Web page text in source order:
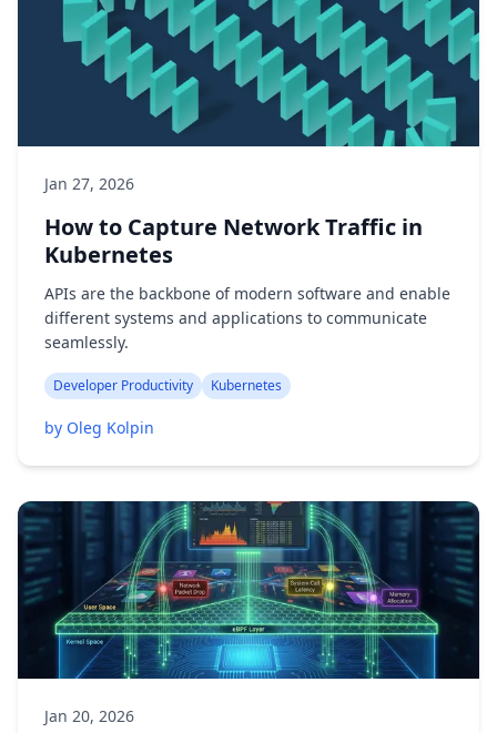
Jan 27, 2026
How to Capture Network Traffic in
Kubernetes
APIs are the backbone of modern software and enable
different systems and applications to communicate
seamlessly.
Developer Productivity Kubernetes
by Oleg Kolpin
Jan 20, 2026